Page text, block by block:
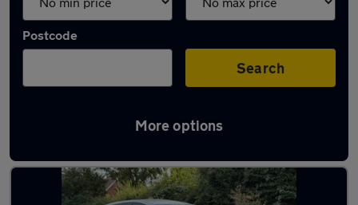
Postcode
Search
More options
Latest used Hyundai in Stanford-le-Hope